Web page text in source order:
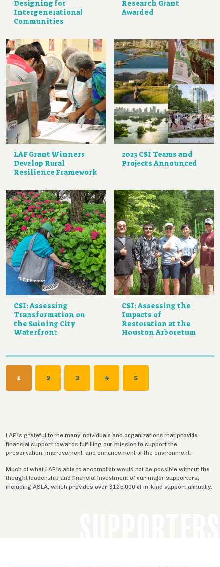
Designing for
Intergenerational
Communities
Research Grant
Awarded
LAF Grant Winners
Develop Rural
Resilience Framework
2023 CSI Teams and
Projects Announced
CSI: Assessing
Transformation on
the Suining City
Waterfront
CSI: Assessing the
Impacts of
Restoration at the
Houston Arboretum
CURRENT
1 PAGE
2 PAGE
3 PAGE
4 PAGE
5
LAF is grateful to the many individuals and organizations that provide
financial support towards fulfilling our mission to support the
preservation, improvement, and enhancement of the environment.
Much of what LAF is able to accomplish would not be possible without the
thought leadership and financial investment of our major supporters,
including ASLA, which provides over $125,000 of in-kind support annually.